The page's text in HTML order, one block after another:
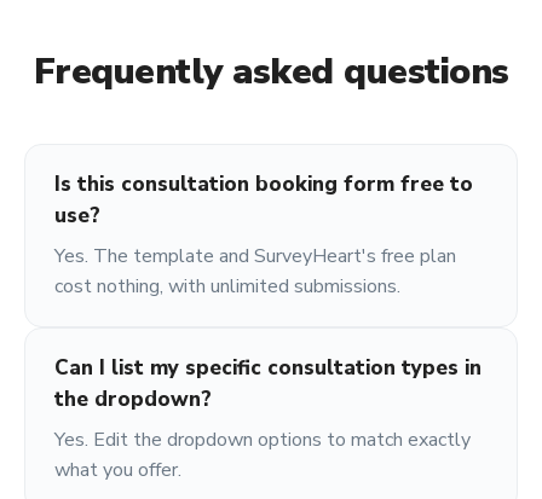
Frequently asked questions
Is this consultation booking form free to
use?
Yes. The template and SurveyHeart's free plan
cost nothing, with unlimited submissions.
Can I list my specific consultation types in
the dropdown?
Yes. Edit the dropdown options to match exactly
what you offer.